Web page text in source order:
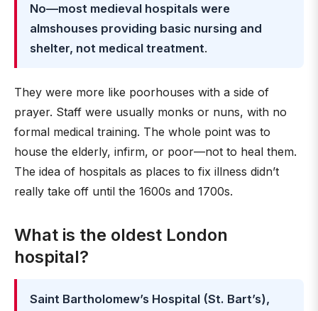
No—most medieval hospitals were
almshouses providing basic nursing and
shelter, not medical treatment.
They were more like poorhouses with a side of
prayer. Staff were usually monks or nuns, with no
formal medical training. The whole point was to
house the elderly, infirm, or poor—not to heal them.
The idea of hospitals as places to fix illness didn’t
really take off until the 1600s and 1700s.
What is the oldest London
hospital?
Saint Bartholomew’s Hospital (St. Bart’s),